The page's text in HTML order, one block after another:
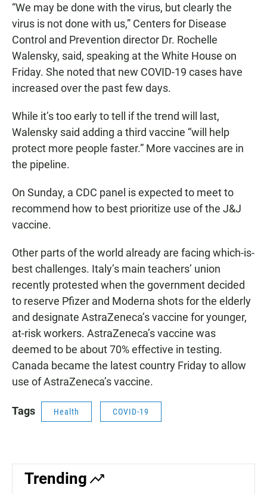
“We may be done with the virus, but clearly the
virus is not done with us,” Centers for Disease
Control and Prevention director Dr. Rochelle
Walensky, said, speaking at the White House on
Friday. She noted that new COVID-19 cases have
increased over the past few days.
While it’s too early to tell if the trend will last,
Walensky said adding a third vaccine “will help
protect more people faster.” More vaccines are in
the pipeline.
On Sunday, a CDC panel is expected to meet to
recommend how to best prioritize use of the J&J
vaccine.
Other parts of the world already are facing which-is-
best challenges. Italy’s main teachers’ union
recently protested when the government decided
to reserve Pfizer and Moderna shots for the elderly
and designate AstraZeneca’s vaccine for younger,
at-risk workers. AstraZeneca’s vaccine was
deemed to be about 70% effective in testing.
Canada became the latest country Friday to allow
use of AstraZeneca’s vaccine.
Tags Health COVID-19
Trending